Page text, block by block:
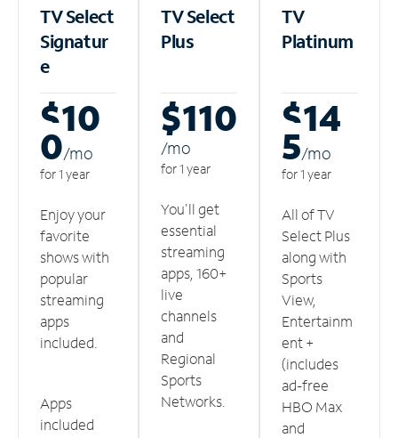
TV Select
Signatur
e
$10
0/mo
for 1 year
Enjoy your
favorite
shows with
popular
streaming
apps
included.
Apps
included
TV Select
Plus
$110
/mo
for 1 year
You'll get
essential
streaming
apps, 160+
live
channels
and
Regional
Sports
Networks.
TV
Platinum
$14
5/mo
for 1 year
All of TV
Select Plus
along with
Sports
View,
Entertainm
ent +
(includes
ad-free
HBO Max
and